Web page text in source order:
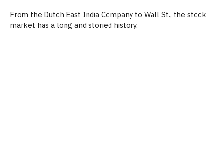
From the Dutch East India Company to Wall St., the stock
market has a long and storied history.